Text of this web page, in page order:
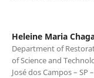
Heleine Maria
Department of
of Science and
José dos Campos – SP